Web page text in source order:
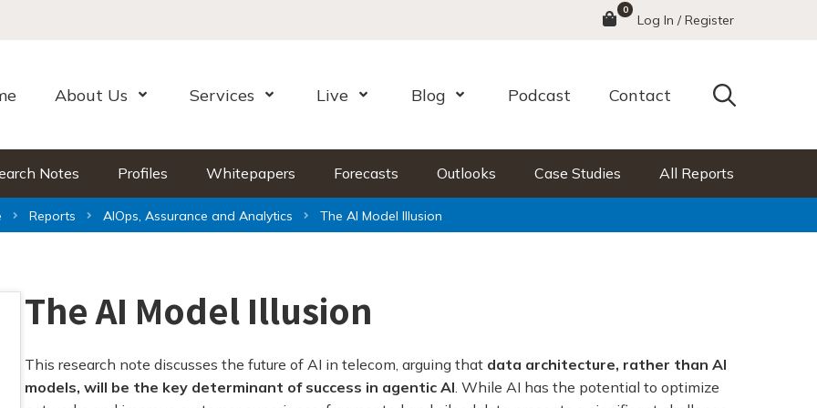
Menu
0
Log In / Register
About Us Open MenuServices Open MenuLive Open MenuBlog Open MenuPodcast Contact Search
Notes Profiles Whitepapers Forecasts Outlooks Case Studies All Reports
Reports AIOps, Assurance and Analytics The AI Model Illusion
The AI Model Illusion
This research note discusses the future of AI in telecom, arguing that data architecture, rather than AI
models, will be the key determinant of success in agentic AI . While AI has the potential to optimize